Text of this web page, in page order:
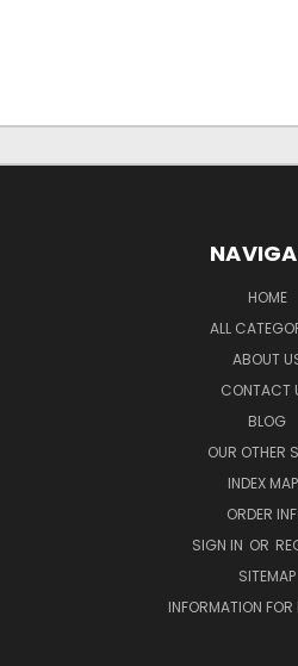
HOME
ALL
ABOUT
CONTACT
BLOG
OUR OTHER
INDEX
ORDER
SIGN IN OR
SITEMAP
INFORMATION FOR